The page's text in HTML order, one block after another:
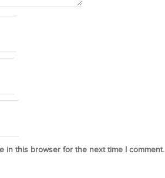
in this browser for the next time I comment.